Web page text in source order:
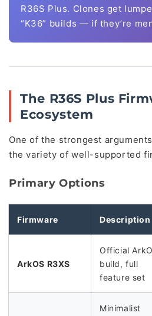
R36S Plus. Clones get
“K36” builds — if they’re
The R36S Plus
Ecosystem
One of the strongest
the variety of well-supported
Primary Options
Firmware Description
ArkOS R3XS
Official
build, full
feature set
Minimalist